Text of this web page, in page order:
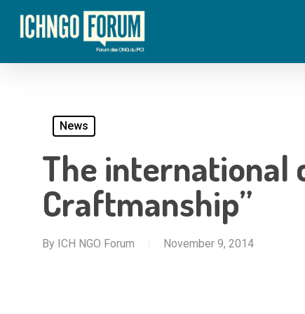
content
News
The international
Craftmanship”
By ICH NGO Forum November 9, 2014